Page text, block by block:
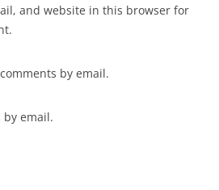
and website in this browser for
by email.
by email.